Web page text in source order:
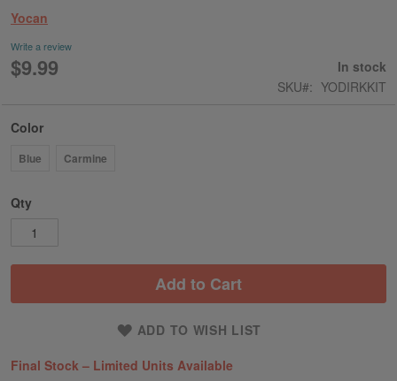
the
images
gallery
Yocan
Write a review
$9.99
In stock
SKU
YODIRKKIT
Color
Blue Carmine
Qty
Add to Cart
ADD TO WISH LIST
Final Stock – Limited Units Available